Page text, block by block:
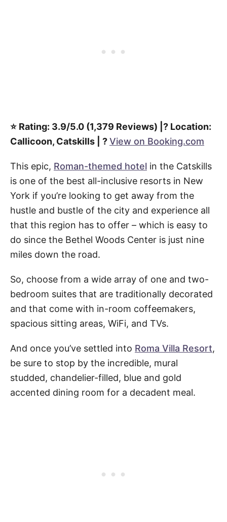
⭐️ Rating: 3.9/5.0 (1,379 Reviews) |? Location:
Callicoon, Catskills | ?View on Booking.com
This epic, Roman-themed hotel in the Catskills
is one of the best all-inclusive resorts in New
York if you’re looking to get away from the
hustle and bustle of the city and experience all
that this region has to offer – which is easy to
do since the Bethel Woods Center is just nine
miles down the road.
So, choose from a wide array of one and two-
bedroom suites that are traditionally decorated
and that come with in-room coffeemakers,
spacious sitting areas, WiFi, and TVs.
And once you’ve settled into Roma Villa Resort,
be sure to stop by the incredible, mural
studded, chandelier-filled, blue and gold
accented dining room for a decadent meal.